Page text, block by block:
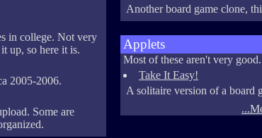
in college. Not very
up, so here it is.
2005-2006.
Some are
Another board game clone,
Applets
Most of these aren't very
Take It Easy!
A solitaire version of a board